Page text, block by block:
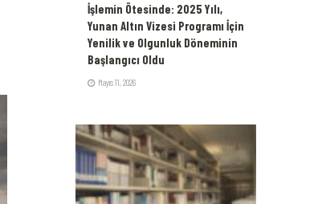
İşlemin Ötesinde: 2025 Yılı,
Yunan Altın Vizesi Programı İçin
Yenilik ve Olgunluk Döneminin
Başlangıcı Oldu
Mayıs 11, 2026